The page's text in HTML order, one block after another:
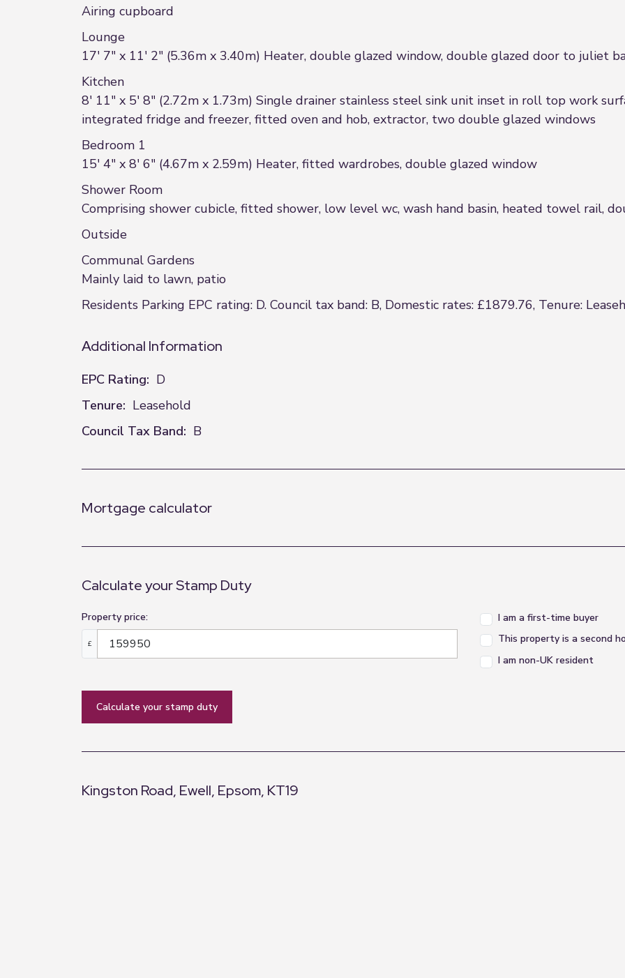
Airing cupboard
Lounge
17' 7" x 11' 2" (5.36m x 3.40m) Heater, double glazed window, double glazed door to juliet
Kitchen
8' 11" x 5' 8" (2.72m x 1.73m) Single drainer stainless steel sink unit inset in roll top work
integrated fridge and freezer, fitted oven and hob, extractor, two double glazed windows
Bedroom 1
15' 4" x 8' 6" (4.67m x 2.59m) Heater, fitted wardrobes, double glazed window
Shower Room
Comprising shower cubicle, fitted shower, low level wc, wash hand basin, heated towel rail,
Outside
Communal Gardens
Mainly laid to lawn, patio
Residents Parking EPC rating: D. Council tax band: B, Domestic rates: £1879.76, Tenure:
Additional Information
EPC Rating: D
Tenure: Leasehold
Council Tax Band: B
Mortgage calculator
Calculate your Stamp Duty
Property price:
£
I am a first-time buyer
This property is a second
I am non-UK resident
calculate your stamp duty
Kingston Road, Ewell, Epsom, KT19